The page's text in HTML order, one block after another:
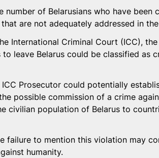
number of Belarusians who have been
are not adequately addressed in
International Criminal Court (ICC),
leave Belarus could be classified as
Prosecutor could potentially
possible commission of a crime
civilian population of Belarus to
failure to mention this violation may
humanity.